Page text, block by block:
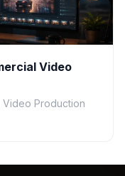
Video
Video Production